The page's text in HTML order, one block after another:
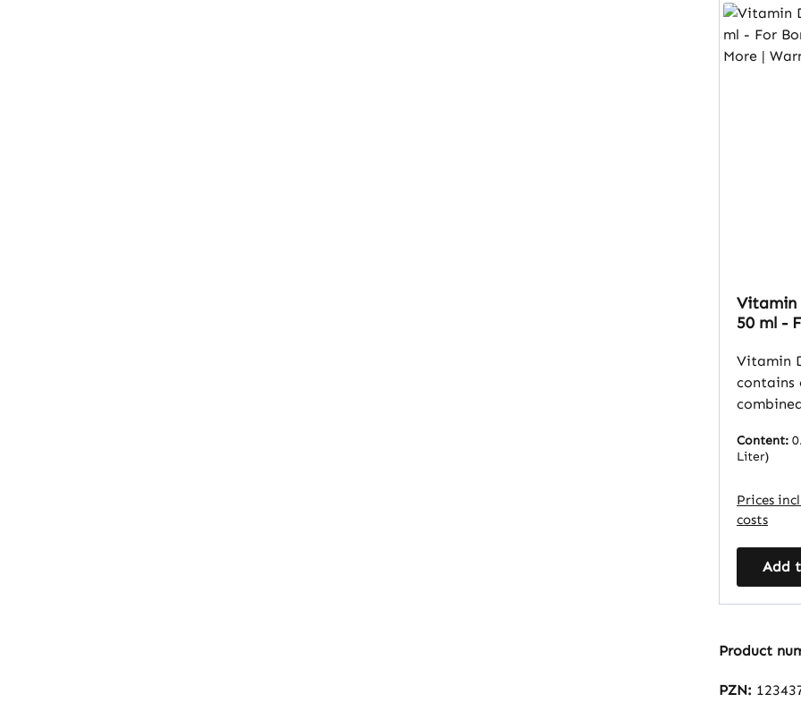
Vitamin
50 ml -
Vitamin
contains
palm
D3. The liquid form allows
MCT oil
oil that
for many
Content:
Liter)
Prices
costs
Add
Product
PZN: